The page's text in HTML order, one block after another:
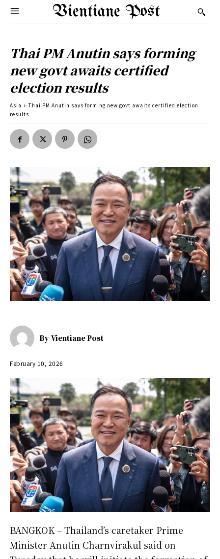
Vientiane Post
Thai PM Anutin says forming
new govt awaits certified
election results
Asia
Thai PM Anutin says forming new govt awaits certified election
results
By Vientiane Post
February 10, 2026
BANGKOK – Thailand’s caretaker Prime
Minister Anutin Charnvirakul said on